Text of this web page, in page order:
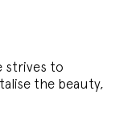
strives to
the beauty,